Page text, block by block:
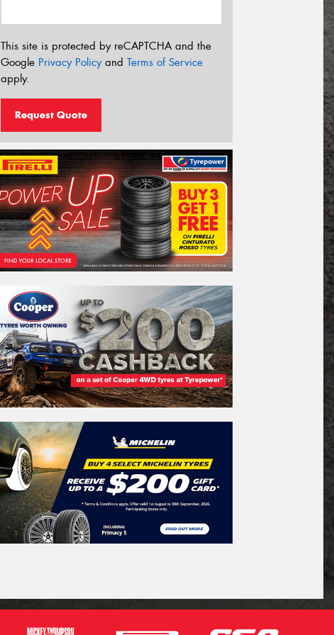
This site is protected by reCAPTCHA and the
Google Privacy Policyand Terms of Service
apply.
Request Quote